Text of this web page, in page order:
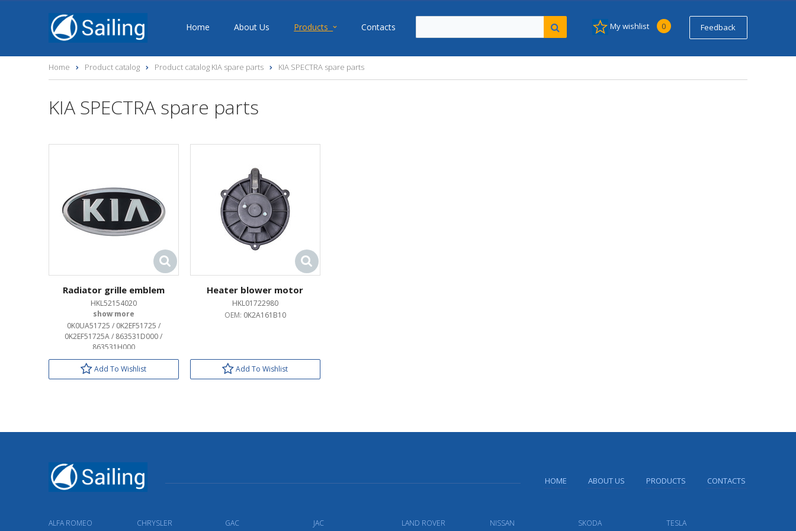
Home About Us Products Contacts My wishlist 0 Feedback
Home Product catalog Product catalog KIA spare parts KIA SPECTRA spare parts
KIA SPECTRA spare parts
Radiator grille emblem
HKL52154020
OEM:
0K0UA51725 / 0K2EF51725 /
0K2EF51725A / 863531D000 /
863531H000
Add To Wishlist
Heater blower motor
HKL01722980
OEM: 0K2A161B10
Add To Wishlist
HOME ABOUT US PRODUCTS CONTACTS
ALFA ROMEO CHRYSLER GAC JAC LAND ROVER NISSAN SKODA TESLA